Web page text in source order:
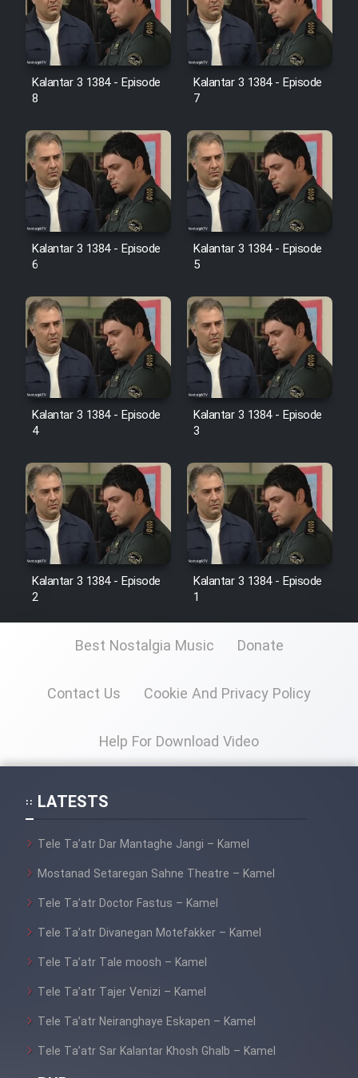
Kalantar 3 1384 - Episode
8
Kalantar 3 1384 - Episode
7
Kalantar 3 1384 - Episode
6
Kalantar 3 1384 - Episode
5
Kalantar 3 1384 - Episode
4
Kalantar 3 1384 - Episode
3
Kalantar 3 1384 - Episode
2
Kalantar 3 1384 - Episode
1
Best Nostalgia Music Donate
Contact Us Cookie And Privacy Policy
Help For Download Video
LATESTS
Tele Ta’atr Dar Mantaghe Jangi – Kamel
Mostanad Setaregan Sahne Theatre – Kamel
Tele Ta’atr Doctor Fastus – Kamel
Tele Ta’atr Divanegan Motefakker – Kamel
Tele Ta’atr Tale moosh – Kamel
Tele Ta’atr Tajer Venizi – Kamel
Tele Ta’atr Neiranghaye Eskapen – Kamel
Tele Ta’atr Sar Kalantar Khosh Ghalb – Kamel